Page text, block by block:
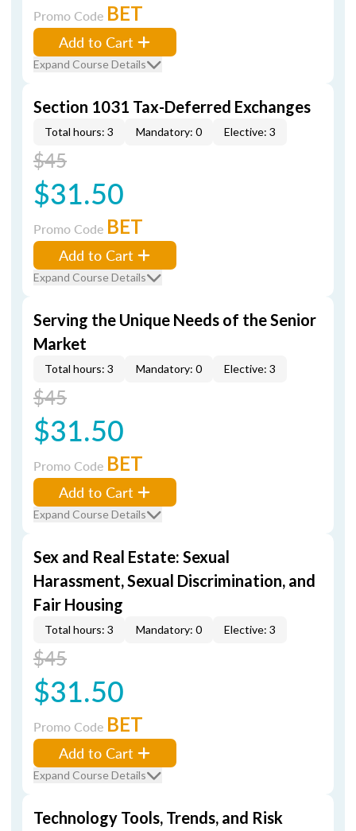
Promo Code BET
Add to Cart
Expand Course Details
Section 1031 Tax-Deferred Exchanges
Total hours: 3 Mandatory: 0 Elective: 3
$45
$31.50
Promo Code BET
Add to Cart
Expand Course Details
Serving the Unique Needs of the Senior
Market
Total hours: 3 Mandatory: 0 Elective: 3
$45
$31.50
Promo Code BET
Add to Cart
Expand Course Details
Sex and Real Estate: Sexual
Harassment, Sexual Discrimination, and
Fair Housing
Total hours: 3 Mandatory: 0 Elective: 3
$45
$31.50
Promo Code BET
Add to Cart
Expand Course Details
Technology Tools, Trends, and Risk